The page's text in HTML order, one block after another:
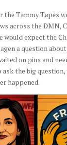
the Tammy Tapes
across the DMN,
would expect the
a question
on pins and
ask the big
happened.